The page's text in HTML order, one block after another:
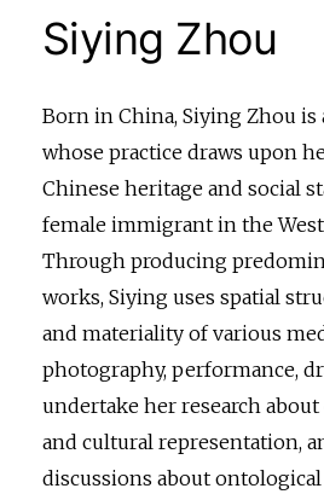
Siying Zhou
Born in China, Siying Zhou is
whose practice draws upon
Chinese heritage and social
female immigrant in the
Through producing
works, Siying uses spatial
and materiality of various
photography, performance,
undertake her research
and cultural representation,
discussions about